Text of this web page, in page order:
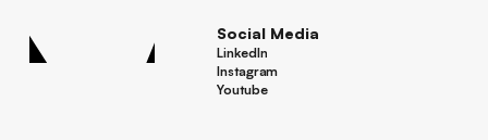
Social Media
LinkedIn
LinkedIn
Instagram
Instagram
Youtube